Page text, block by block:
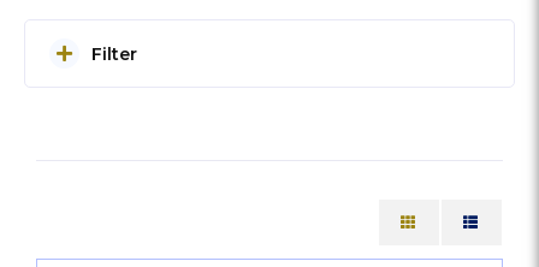
Filter